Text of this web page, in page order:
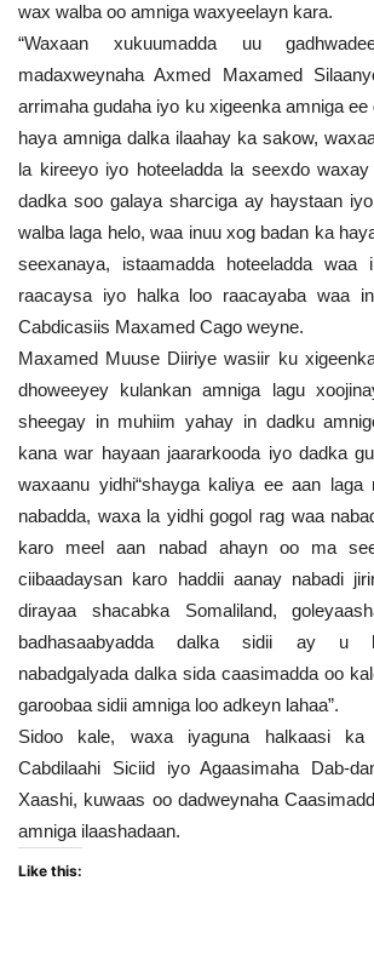
wax walba oo amniga waxyeelayn kara.
“Waxaan xukuumadda uu
madaxweynaha Axmed Maxamed
arrimaha gudaha iyo ku xigeenka amniga
haya amniga dalka ilaahay ka sakow,
la kireeyo iyo hoteeladda la seexdo
dadka soo galaya sharciga ay haystaan
walba laga helo, waa inuu xog badan ka
seexanaya, istaamadda hoteeladda waa
raacaysa iyo halka loo raacayaba waa
Cabdicasiis Maxamed Cago weyne.
Maxamed Muuse Diiriye wasiir ku
dhoweeyey kulankan amniga lagu
sheegay in muhiim yahay in dadku
kana war hayaan jaararkooda iyo dadka
waxaanu yidhi“shayga kaliya ee aan laga
nabadda, waxa la yidhi gogol rag waa
karo meel aan nabad ahayn oo ma
ciibaadaysan karo haddii aanay nabadi
dirayaa shacabka Somaliland,
badhasaabyadda dalka sidii ay u
nabadgalyada dalka sida caasimadda oo
garoobaa sidii amniga loo adkeyn lahaa”.
Sidoo kale, waxa iyaguna halkaasi ka
Cabdilaahi Siciid iyo Agaasimaha Dab-
Xaashi, kuwaas oo dadweynaha
amniga ilaashadaan.
Like this: